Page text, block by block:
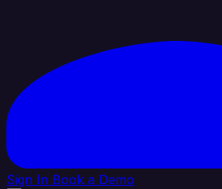
Sign In Book a Demo